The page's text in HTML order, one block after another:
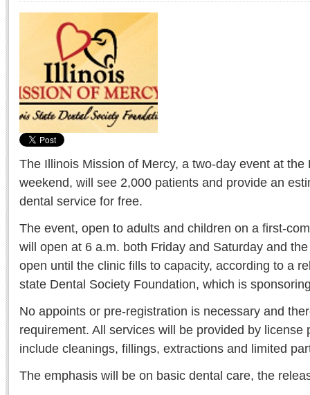
The Illinois Mission of Mercy, a two-day event at
weekend, will see 2,000 patients and provide an
dental service for free.
The event, open to adults and children on a first-
will open at 6 a.m. both Friday and Saturday and
open until the clinic fills to capacity, according to a
state Dental Society Foundation, which is
No appoints or pre-registration is necessary and
requirement. All services will be provided by license
include cleanings, fillings, extractions and limited
The emphasis will be on basic dental care, the